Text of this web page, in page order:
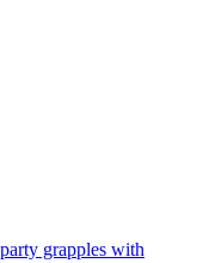
grapples with